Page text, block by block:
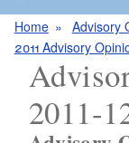
Home Advisory
2011 Advisory
2011-